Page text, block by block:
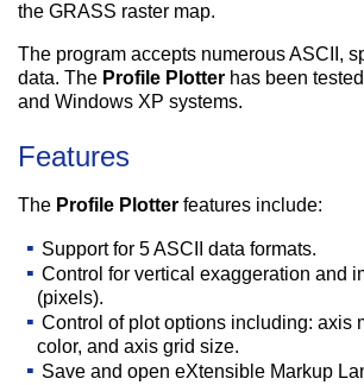
the GRASS raster map.
The program accepts numerous ASCII,
data. The Profile Plotter has been
and Windows XP systems.
Features
The Profile Plotter features include:
Support for 5 ASCII data formats.
Control for vertical exaggeration and
(pixels).
Control of plot options including: axis
color, and axis grid size.
Save and open eXtensible Markup